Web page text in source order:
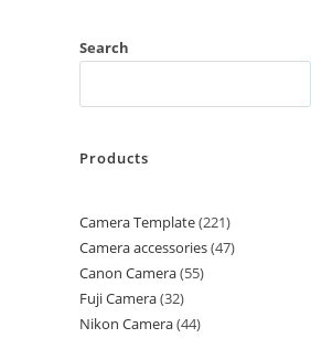
Search
Products
Camera Template 221
Camera accessories 47
Canon Camera 55
Fuji Camera 32
Nikon Camera 44